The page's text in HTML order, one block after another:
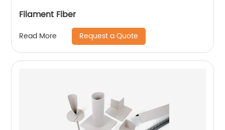
Filament Fiber
Read More Request a Quote